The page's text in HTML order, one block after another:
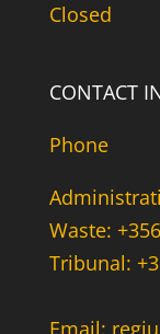
Closed
CONTACT
Phone
Waste:
Tribunal: